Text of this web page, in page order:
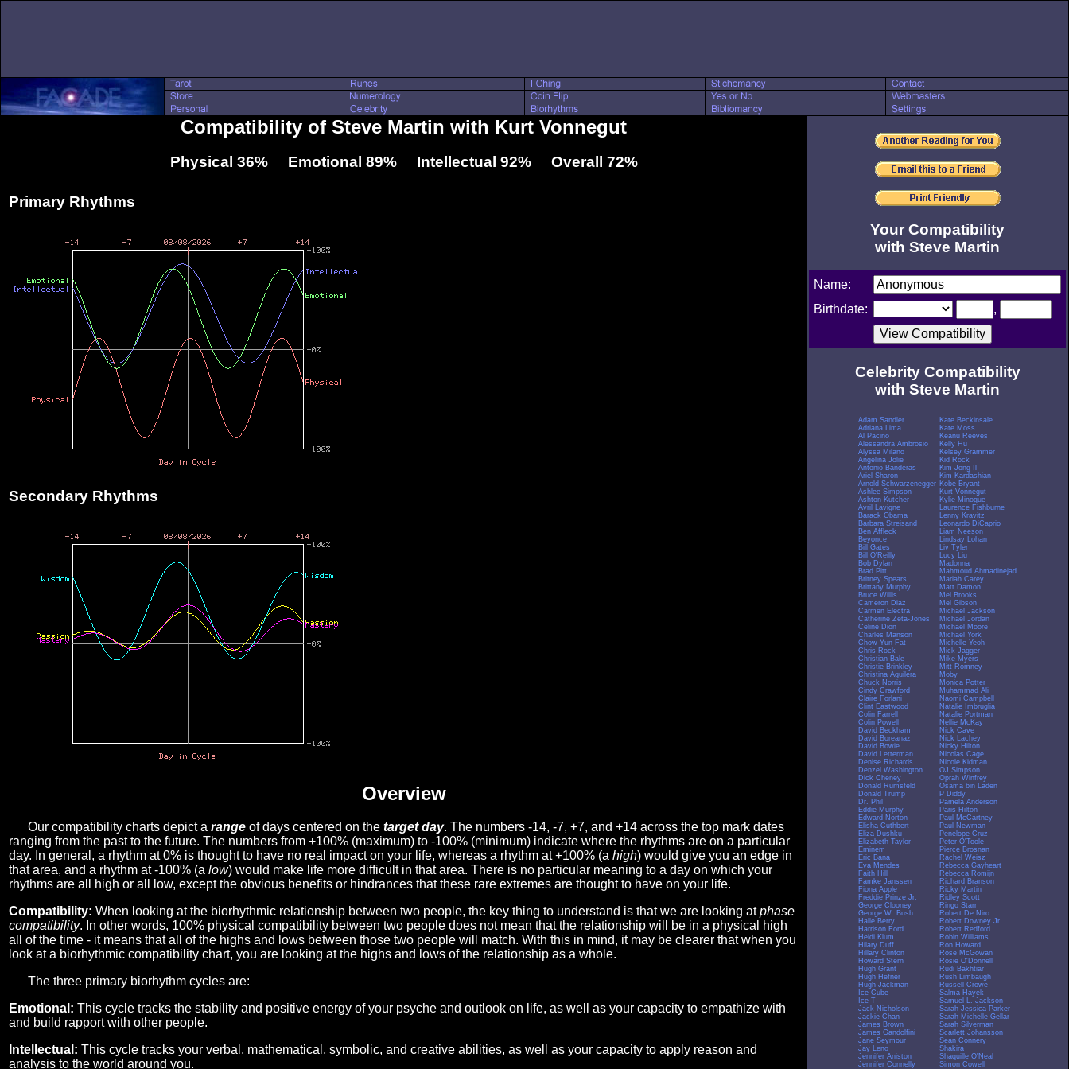
Compatibility of Steve Martin with Kurt Vonnegut
Physical 36% Emotional 89% Intellectual 92% Overall 72%
Primary Rhythms
Secondary Rhythms
Overview
Our compatibility charts depict a range of days centered on the target day. The numbers -14, -7, +7, and +14 across the top mark dates
ranging from the past to the future. The numbers from +100% (maximum) to -100% (minimum) indicate where the rhythms are on a particular
day. In general, a rhythm at 0% is thought to have no real impact on your life, whereas a rhythm at +100% (a high) would give you an edge in
that area, and a rhythm at -100% (a low) would make life more difficult in that area. There is no particular meaning to a day on which your
rhythms are all high or all low, except the obvious benefits or hindrances that these rare extremes are thought to have on your life.
Compatibility: When looking at the biorhythmic relationship between two people, the key thing to understand is that we are looking atphase
compatibility. In other words, 100% physical compatibility between two people does not mean that the relationship will be in a physical high
all of the time - it means that all of the highs and lows between those two people will match. With this in mind, it may be clearer that when you
look at a biorhythmic compatibility chart, you are looking at the highs and lows of the relationship as a whole.
The three primary biorhythm cycles are:
Emotional: This cycle tracks the stability and positive energy of your psyche and outlook on life, as well as your capacity to empathize with
and build rapport with other people.
Intellectual: This cycle tracks your verbal, mathematical, symbolic, and creative abilities, as well as your capacity to apply reason and
analysis to the world around you.
Your Compatibility
with Steve Martin
Name:
Birthdate:
,
Celebrity Compatibility
with Steve Martin
Adam Sandler
Adriana Lima
Al Pacino
Alessandra Ambrosio
Alyssa Milano
Angelina Jolie
Antonio Banderas
Ariel Sharon
Arnold Schwarzenegger
Ashlee Simpson
Ashton Kutcher
Avril Lavigne
Barack Obama
Barbara Streisand
Ben Affleck
Beyonce
Bill Gates
Bill O'Reilly
Bob Dylan
Brad Pitt
Britney Spears
Brittany Murphy
Bruce Willis
Cameron Diaz
Carmen Electra
Catherine Zeta-Jones
Celine Dion
Charles Manson
Chow Yun Fat
Chris Rock
Christian Bale
Christie Brinkley
Christina Aguilera
Chuck Norris
Cindy Crawford
Claire Forlani
Clint Eastwood
Colin Farrell
Colin Powell
David Beckham
David Boreanaz
David Bowie
David Letterman
Denise Richards
Denzel Washington
Dick Cheney
Donald Rumsfeld
Donald Trump
Dr. Phil
Eddie Murphy
Edward Norton
Elisha Cuthbert
Eliza Dushku
Elizabeth Taylor
Eminem
Eric Bana
Eva Mendes
Faith Hill
Famke Janssen
Fiona Apple
Freddie Prinze Jr.
George Clooney
George W. Bush
Halle Berry
Harrison Ford
Heidi Klum
Hilary Duff
Hillary Clinton
Howard Stern
Hugh Grant
Hugh Hefner
Hugh Jackman
Ice Cube
Ice-T
Jack Nicholson
Jackie Chan
James Brown
James Gandolfini
Jane Seymour
Jay Leno
Jennifer Aniston
Jennifer Connelly
Kate Beckinsale
Kate Moss
Keanu Reeves
Kelly Hu
Kelsey Grammer
Kid Rock
Kim Jong Il
Kim Kardashian
Kobe Bryant
Kurt Vonnegut
Kylie Minogue
Laurence Fishburne
Lenny Kravitz
Leonardo DiCaprio
Liam Neeson
Lindsay Lohan
Liv Tyler
Lucy Liu
Madonna
Mahmoud Ahmadinejad
Mariah Carey
Matt Damon
Mel Brooks
Mel Gibson
Michael Jackson
Michael Jordan
Michael Moore
Michael York
Michelle Yeoh
Mick Jagger
Mike Myers
Mitt Romney
Moby
Monica Potter
Muhammad Ali
Naomi Campbell
Natalie Imbruglia
Natalie Portman
Nellie McKay
Nick Cave
Nick Lachey
Nicky Hilton
Nicolas Cage
Nicole Kidman
OJ Simpson
Oprah Winfrey
Osama bin Laden
P Diddy
Pamela Anderson
Paris Hilton
Paul McCartney
Paul Newman
Penelope Cruz
Peter O'Toole
Pierce Brosnan
Rachel Weisz
Rebecca Gayheart
Rebecca Romijn
Richard Branson
Ricky Martin
Ridley Scott
Ringo Starr
Robert De Niro
Robert Downey Jr.
Robert Redford
Robin Williams
Ron Howard
Rose McGowan
Rosie O'Donnell
Rudi Bakhtiar
Rush Limbaugh
Russell Crowe
Salma Hayek
Samuel L. Jackson
Sarah Jessica Parker
Sarah Michelle Gellar
Sarah Silverman
Scarlett Johansson
Sean Connery
Shakira
Shaquille O'Neal
Simon Cowell